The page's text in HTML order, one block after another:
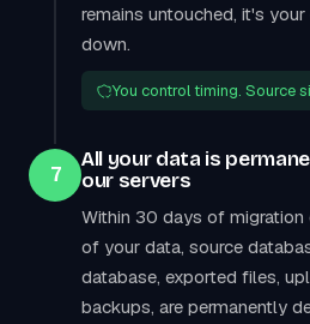
remains untouched, it's
down.
You control timing. Source
7
All your data is
our servers
Within 30 days of
of your data, source
database, exported files,
backups, are permanently